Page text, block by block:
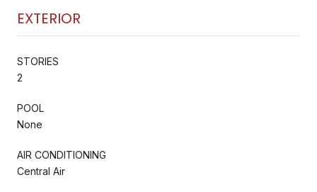
EXTERIOR
STORIES
2
POOL
None
AIR CONDITIONING
Central Air